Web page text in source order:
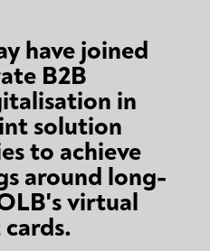
have joined
B2B
in
solution
to achieve
around long-
virtual